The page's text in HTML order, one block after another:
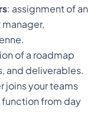
: assignment of an
of a roadmap
and deliverables.
joins your teams
function from day